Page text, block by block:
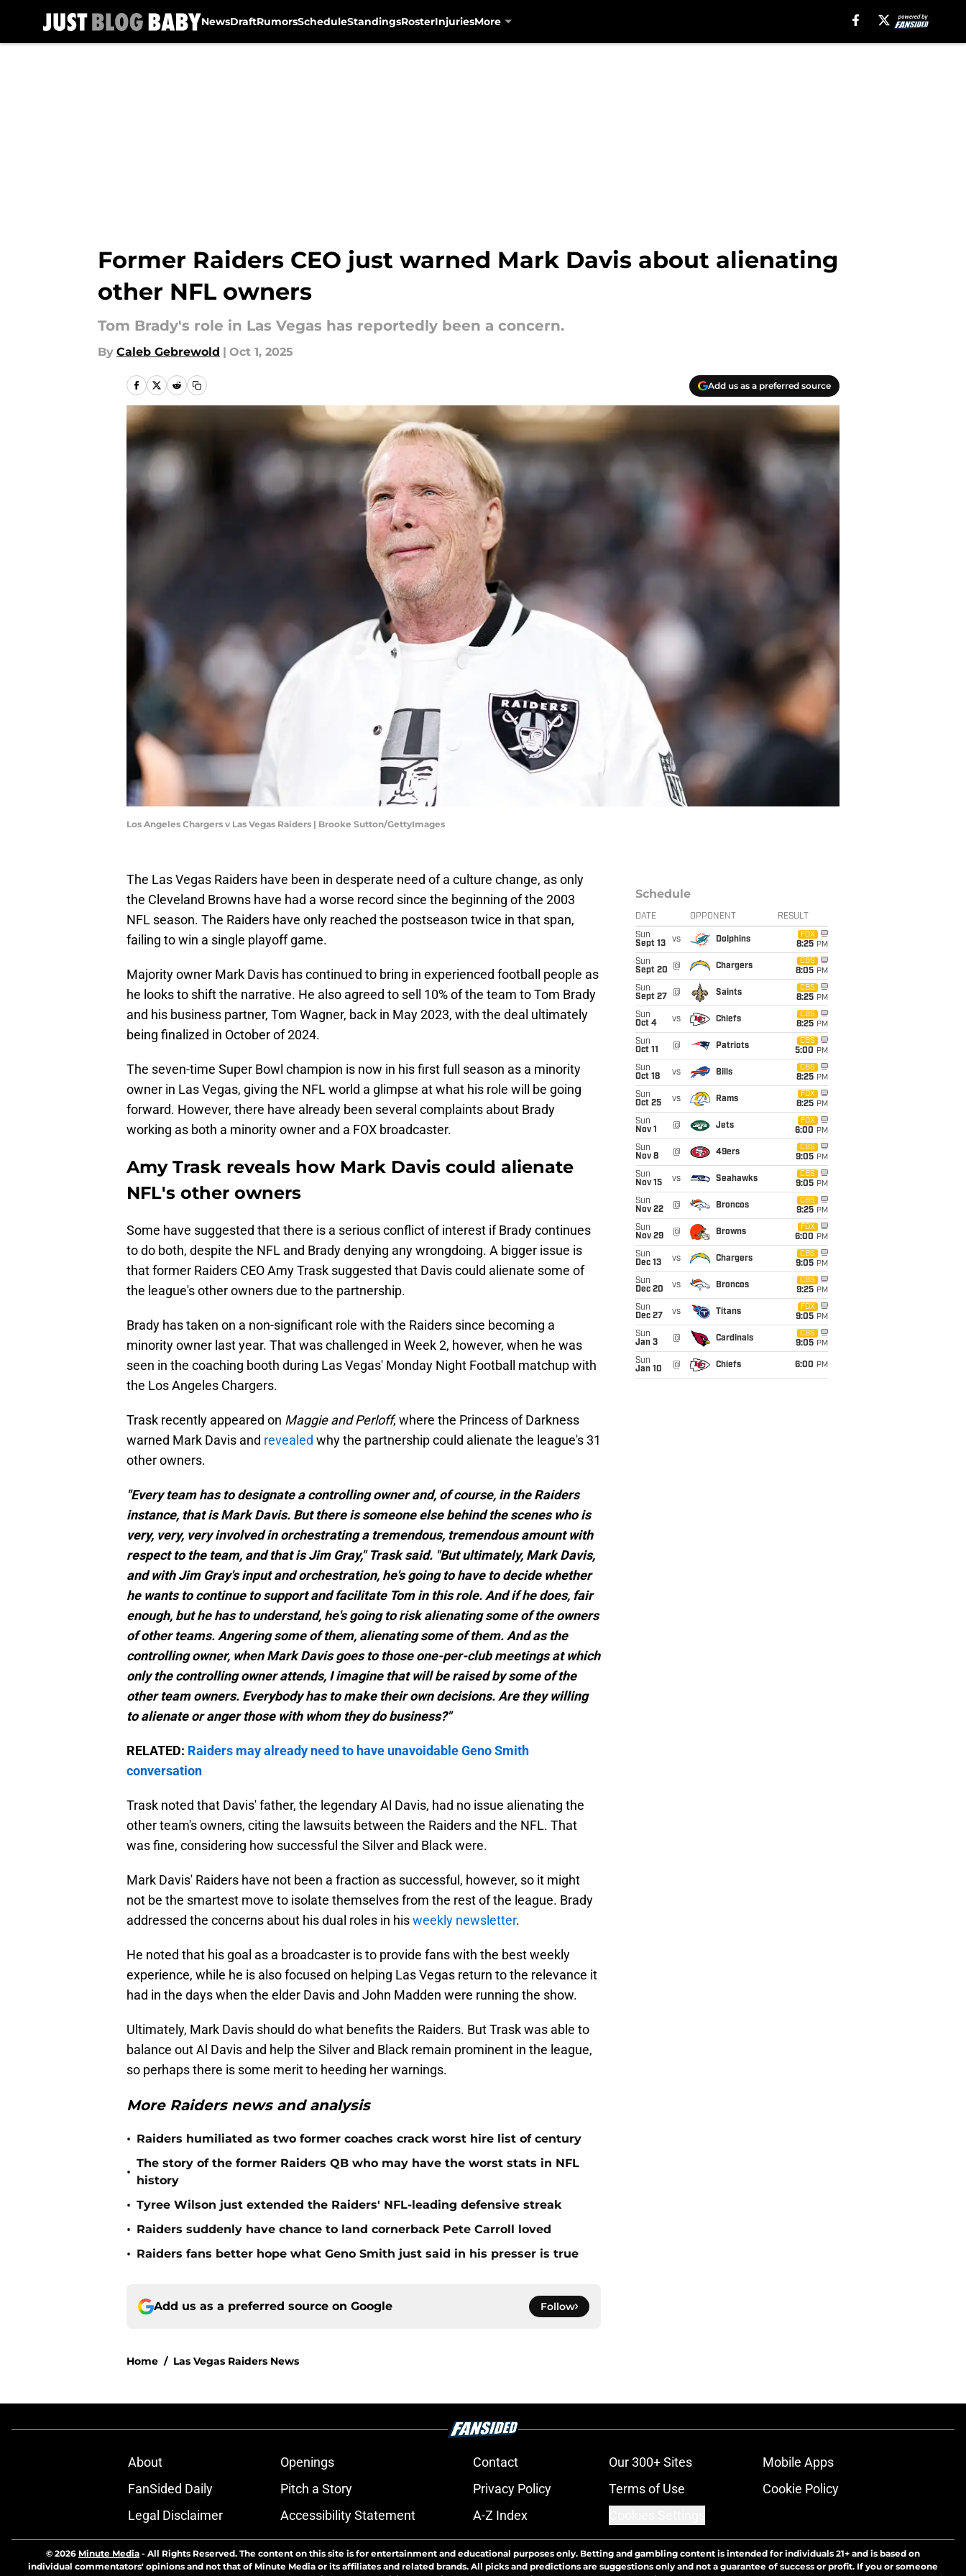
NewsDraftRumorsScheduleStandingsRosterInjuriesMore
Former Raiders CEO just warned Mark Davis about alienating
other NFL owners
Tom Brady's role in Las Vegas has reportedly been a concern.
By Caleb Gebrewold | Oct 1, 2025
Add us as a preferred source
Los Angeles Chargers v Las Vegas Raiders | Brooke Sutton/GettyImages
The Las Vegas Raiders have been in desperate need of a culture change, as only
the Cleveland Browns have had a worse record since the beginning of the 2003
NFL season. The Raiders have only reached the postseason twice in that span,
failing to win a single playoff game.
Majority owner Mark Davis has continued to bring in experienced football people as
he looks to shift the narrative. He also agreed to sell 10% of the team to Tom Brady
and his business partner, Tom Wagner, back in May 2023, with the deal ultimately
being finalized in October of 2024.
The seven-time Super Bowl champion is now in his first full season as a minority
owner in Las Vegas, giving the NFL world a glimpse at what his role will be going
forward. However, there have already been several complaints about Brady
working as both a minority owner and a FOX broadcaster.
Amy Trask reveals how Mark Davis could alienate
NFL's other owners
Some have suggested that there is a serious conflict of interest if Brady continues
to do both, despite the NFL and Brady denying any wrongdoing. A bigger issue is
that former Raiders CEO Amy Trask suggested that Davis could alienate some of
the league's other owners due to the partnership.
Brady has taken on a non-significant role with the Raiders since becoming a
minority owner last year. That was challenged in Week 2, however, when he was
seen in the coaching booth during Las Vegas' Monday Night Football matchup with
the Los Angeles Chargers.
Trask recently appeared on Maggie and Perloff, where the Princess of Darkness
warned Mark Davis and revealed why the partnership could alienate the league's 31
other owners.
"Every team has to designate a controlling owner and, of course, in the Raiders
instance, that is Mark Davis. But there is someone else behind the scenes who is
very, very, very involved in orchestrating a tremendous, tremendous amount with
respect to the team, and that is Jim Gray," Trask said. "But ultimately, Mark Davis,
and with Jim Gray's input and orchestration, he's going to have to decide whether
he wants to continue to support and facilitate Tom in this role. And if he does, fair
enough, but he has to understand, he's going to risk alienating some of the owners
of other teams. Angering some of them, alienating some of them. And as the
controlling owner, when Mark Davis goes to those one-per-club meetings at which
only the controlling owner attends, I imagine that will be raised by some of the
other team owners. Everybody has to make their own decisions. Are they willing
to alienate or anger those with whom they do business?"
RELATED: Raiders may already need to have unavoidable Geno Smith
conversation
Trask noted that Davis' father, the legendary Al Davis, had no issue alienating the
other team's owners, citing the lawsuits between the Raiders and the NFL. That
was fine, considering how successful the Silver and Black were.
Mark Davis' Raiders have not been a fraction as successful, however, so it might
not be the smartest move to isolate themselves from the rest of the league. Brady
addressed the concerns about his dual roles in hisweekly newsletter.
He noted that his goal as a broadcaster is to provide fans with the best weekly
experience, while he is also focused on helping Las Vegas return to the relevance it
had in the days when the elder Davis and John Madden were running the show.
Ultimately, Mark Davis should do what benefits the Raiders. But Trask was able to
balance out Al Davis and help the Silver and Black remain prominent in the league,
so perhaps there is some merit to heeding her warnings.
More Raiders news and analysis
• Raiders humiliated as two former coaches crack worst hire list of century
•
The story of the former Raiders QB who may have the worst stats in NFL
history
• Tyree Wilson just extended the Raiders' NFL-leading defensive streak
• Raiders suddenly have chance to land cornerback Pete Carroll loved
• Raiders fans better hope what Geno Smith just said in his presser is true
Add us as a preferred source on Google Follow
Home / Las Vegas Raiders News
Schedule
DATE OPPONENT RESULT
Sun
Sept 13
vs Dolphins
FOX
8:25 PM
Sun
Sept 20
@ Chargers
CBS
8:05 PM
Sun
Sept 27
@ Saints
CBS
8:25 PM
Sun
Oct 4
vs Chiefs
CBS
8:25 PM
Sun
Oct 11
@ Patriots
CBS
5:00 PM
Sun
Oct 18
vs Bills
CBS
8:25 PM
Sun
Oct 25
vs Rams
FOX
8:25 PM
Sun
Nov 1
@ Jets
FOX
6:00 PM
Sun
Nov 8
@ 49ers
CBS
9:05 PM
Sun
Nov 15
vs Seahawks
CBS
9:05 PM
Sun
Nov 22
@ Broncos
CBS
9:25 PM
Sun
Nov 29
@ Browns
FOX
6:00 PM
Sun
Dec 13
vs Chargers
CBS
9:05 PM
Sun
Dec 20
vs Broncos
CBS
9:25 PM
Sun
Dec 27
vs Titans
FOX
9:05 PM
Sun
Jan 3
@ Cardinals
CBS
9:05 PM
Sun
Jan 10
@ Chiefs 6:00 PM
About Openings Contact Our 300+ Sites
Mobile Apps
FanSided Daily
Pitch a Story Privacy Policy Terms of Use
Cookie Policy
Legal Disclaimer
Accessibility Statement A-Z Index
© 2026 Minute Media - All Rights Reserved. The content on this site is for entertainment and educational purposes only. Betting and gambling content is intended for individuals 21+ and is based on
individual commentators' opinions and not that of Minute Media or its affiliates and related brands. All picks and predictions are suggestions only and not a guarantee of success or profit. If you or someone